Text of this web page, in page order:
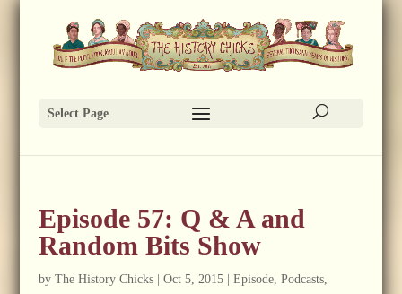
Select Page
Episode 57: Q & A and
Random Bits Show
by The History Chicks| Oct 5, 2015| Episode, Podcasts,